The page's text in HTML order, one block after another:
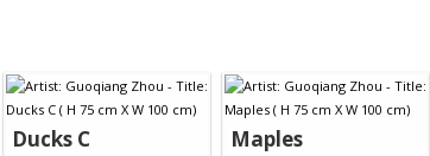
Ducks C Maples